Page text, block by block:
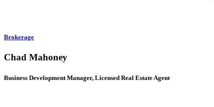
Brokerage
Chad Mahoney
Business Development Manager, Licensed Real Estate Agent